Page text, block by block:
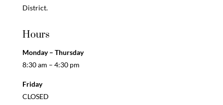
District.
Hours
Monday – Thursday
8:30 am – 4:30 pm
Friday
CLOSED